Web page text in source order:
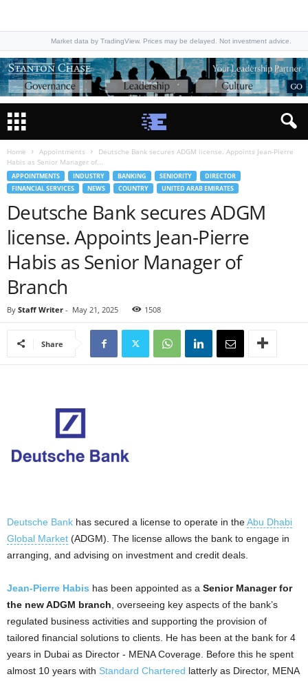
Market data by TradingView. Prices may be delayed. Not investment advice.
Home Appointments
Deutsche Bank secures ADGM license. Appoints Jean-Pierre
Habis as Senior Manager of...
APPOINTMENTS INDUSTRY BANKING SENIORITY
DIRECTOR
FINANCIAL SERVICES
NEWS COUNTRY UNITED ARAB EMIRATES
Deutsche Bank secures ADGM
license. Appoints Jean-Pierre
Habis as Senior Manager of
Branch
By Staff Writer - May 21, 2025 1508
Share
Deutsche Bank has secured a license to operate in theAbu Dhabi
Global Market (ADGM). The license allows the bank to engage in
arranging, and advising on investment and credit deals.
Jean-Pierre Habis has been appointed as a Senior Manager for
the new ADGM branch , overseeing key aspects of the bank’s
regulated business activities and supporting the provision of
tailored financial solutions to clients. He has been at the bank for 4
years in Dubai as Director - MENA Coverage. Before this he spent
almost 10 years with Standard Chartered latterly as Director, MENA